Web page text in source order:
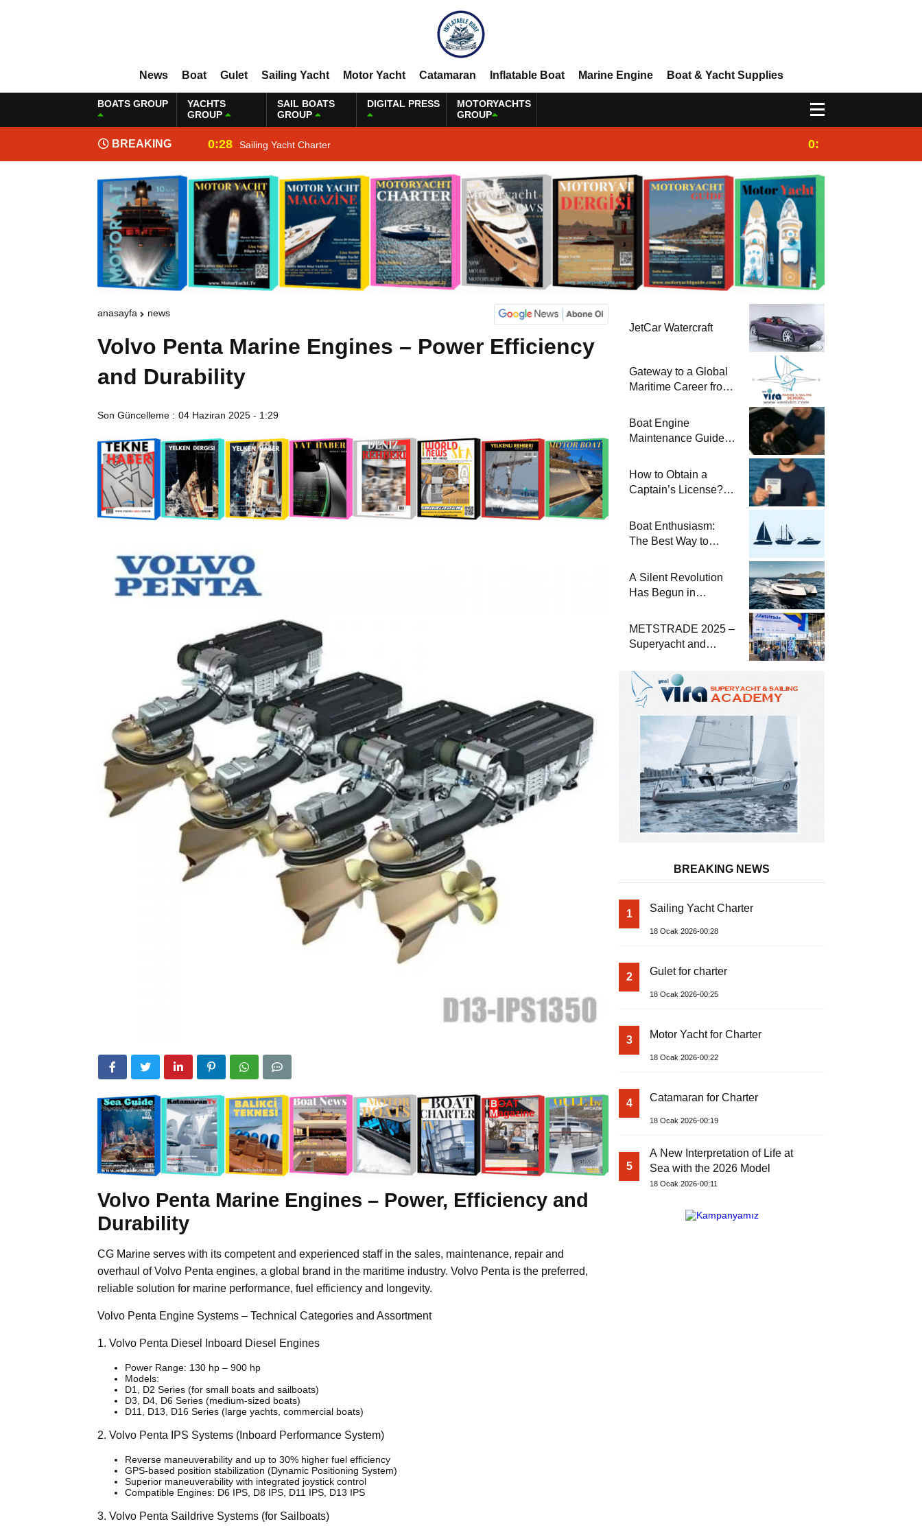
News Boat Gulet Sailing Yacht Motor Yacht Catamaran Inflatable Boat Marine Engine Boat & Yacht Supplies
BOATS GROUP
YACHTS
GROUP
SAIL BOATS
GROUP
DIGITAL PRESS
MOTORYACHTS
GROUP
BREAKING
NEWS
0:28 Sailing Yacht Charter 0:25
anasayfa news
Volvo Penta Marine Engines – Power Efficiency
and Durability
Son Güncelleme : 04 Haziran 2025 - 1:29
Volvo Penta Marine Engines – Power, Efficiency and
Durability
CG Marine serves with its competent and experienced staff in the sales, maintenance, repair and
overhaul of Volvo Penta engines, a global brand in the maritime industry. Volvo Penta is the preferred,
reliable solution for marine performance, fuel efficiency and longevity.
Volvo Penta Engine Systems – Technical Categories and Assortment
1. Volvo Penta Diesel Inboard Diesel Engines
Power Range: 130 hp – 900 hp
Models:
D1, D2 Series (for small boats and sailboats)
D3, D4, D6 Series (medium-sized boats)
D11, D13, D16 Series (large yachts, commercial boats)
2. Volvo Penta IPS Systems (Inboard Performance System)
Reverse maneuverability and up to 30% higher fuel efficiency
GPS-based position stabilization (Dynamic Positioning System)
Superior maneuverability with integrated joystick control
Compatible Engines: D6 IPS, D8 IPS, D11 IPS, D13 IPS
3. Volvo Penta Saildrive Systems (for Sailboats)
JetCar Watercraft
Gateway to a Global
Maritime Career from
Boat Engine
Maintenance Guide
Winterization and
Basic Tips
How to Obtain a
Captain’s License?
Required for Sailing
at Sea
Boat Enthusiasm:
The Best Way to
and a
Comprehensive Boat
A Silent Revolution
Has Begun in
METSTRADE 2025 –
Superyacht and
Economic Report
BREAKING NEWS
1 Sailing Yacht Charter
18 Ocak 2026-00:28
2 Gulet for charter
18 Ocak 2026-00:25
3 Motor Yacht for Charter
18 Ocak 2026-00:22
4 Catamaran for Charter
18 Ocak 2026-00:19
5
A New Interpretation of Life at
Sea with the 2026 Model
18 Ocak 2026-00:11